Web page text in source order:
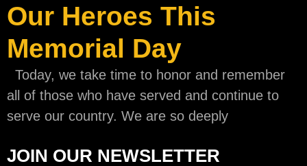
Our Heroes This
Memorial Day
Today, we take time to honor and remember
all of those who have served and continue to
serve our country. We are so deeply
JOIN OUR NEWSLETTER